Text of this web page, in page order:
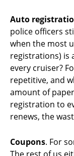
Auto
police officers
when the most
registrations) is
every cruiser?
repetitive, and
amount of
registration to
renews, the
Coupons. For